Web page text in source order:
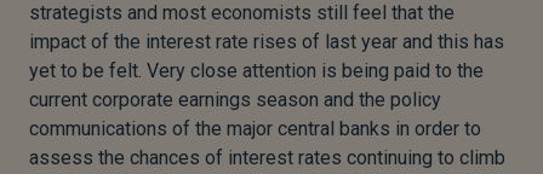
strategists and most economists still feel that the
impact of the interest rate rises of last year and this has
yet to be felt. Very close attention is being paid to the
current corporate earnings season and the policy
communications of the major central banks in order to
assess the chances of interest rates continuing to climb